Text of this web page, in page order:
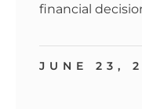
financial
JUNE 23,